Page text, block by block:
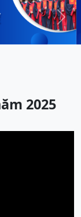
Next
2025